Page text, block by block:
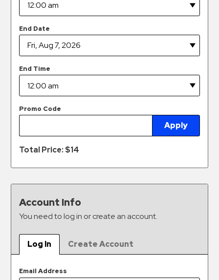
Residential
Stadium
Events
Services
Center
Platform
Enforcement
&
Meter
Collections
Services
Valet
Parking
End Date
End Time
Promo Code
Apply
Total Price: $14
Account Info
You need to log in or create an account.
Log In Create Account
Email Address